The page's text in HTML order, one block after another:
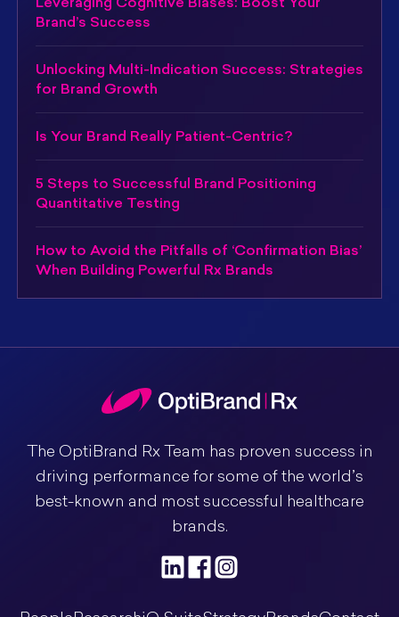
Brand’s Success
Unlocking Multi-Indication Success: Strategies
for Brand Growth
Is Your Brand Really Patient-Centric?
5 Steps to Successful Brand Positioning
Quantitative Testing
How to Avoid the Pitfalls of ‘Confirmation Bias’
When Building Powerful Rx Brands
The OptiBrand Rx Team has proven success in
driving performance for some of the world’s
best-known and most successful healthcare
brands.